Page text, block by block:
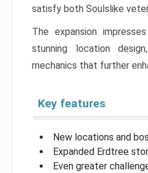
satisfy both Soulslike
The expansion
stunning location
mechanics that further
Key features
New locations and
Expanded Erdtree
Even greater